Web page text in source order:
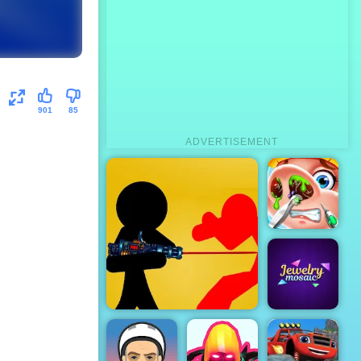
ADVERTISEMENT
85
901
Clash Of Stickman
Cute Nose
Doctor